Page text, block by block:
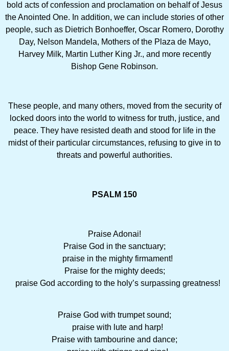
bold acts of confession and proclamation on behalf of Jesus
the Anointed One. In addition, we can include stories of other
people, such as Dietrich Bonhoeffer, Oscar Romero, Dorothy
Day, Nelson Mandela, Mothers of the Plaza de Mayo,
Harvey Milk, Martin Luther King Jr., and more recently
Bishop Gene Robinson.
These people, and many others, moved from the security of
locked doors into the world to witness for truth, justice, and
peace. They have resisted death and stood for life in the
midst of their particular circumstances, refusing to give in to
threats and powerful authorities.
PSALM 150
Praise Adonai!
Praise God in the sanctuary;
praise in the mighty firmament!
Praise for the mighty deeds;
praise God according to the holy’s surpassing greatness!
Praise God with trumpet sound;
praise with lute and harp!
Praise with tambourine and dance;